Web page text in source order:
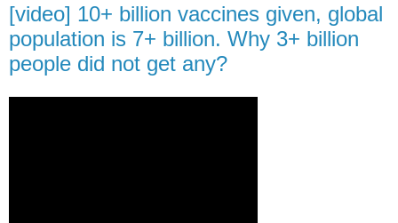
[video] 10+ billion vaccines given, global
population is 7+ billion. Why 3+ billion
people did not get any?